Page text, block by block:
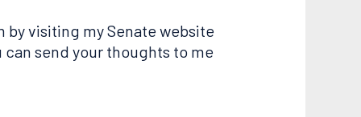
by visiting my Senate website
can send your thoughts to me